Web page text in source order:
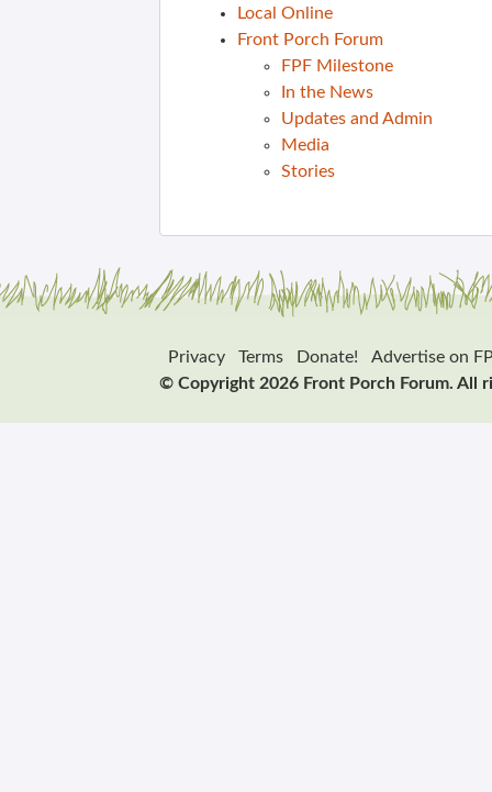
Local Online
Front Porch Forum
FPF Milestone
In the News
Updates and Admin
Media
Stories
Privacy Terms Donate!
Advertise on
© Copyright 2026 Front Porch Forum. All